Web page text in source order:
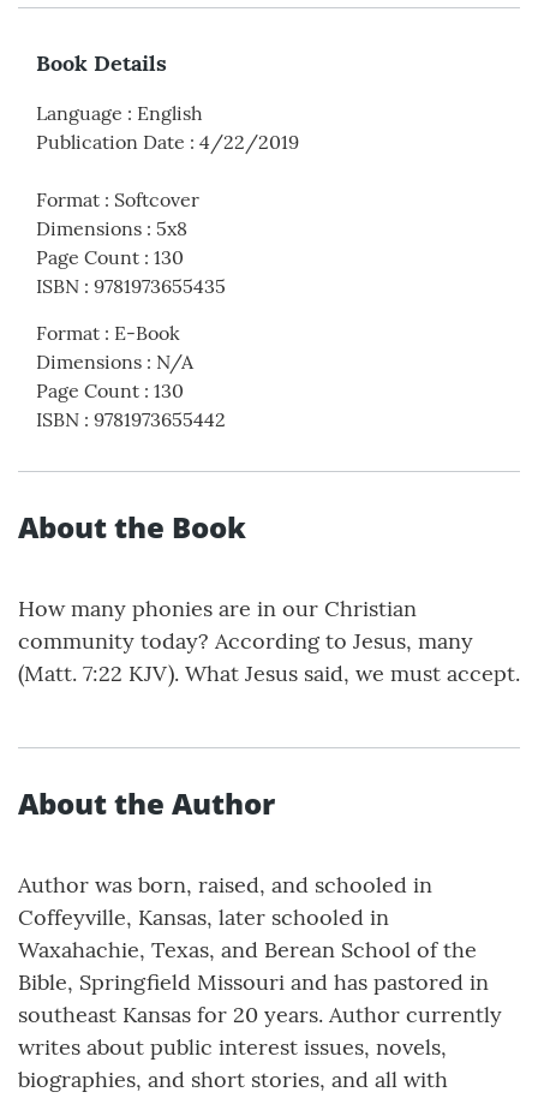
Book Details
Language : English
Publication Date : 4/22/2019
Format : Softcover
Dimensions : 5x8
Page Count : 130
ISBN : 9781973655435
Format : E-Book
Dimensions : N/A
Page Count : 130
ISBN : 9781973655442
About the Book
How many phonies are in our Christian
community today? According to Jesus, many
(Matt. 7:22 KJV). What Jesus said, we must accept.
About the Author
Author was born, raised, and schooled in
Coffeyville, Kansas, later schooled in
Waxahachie, Texas, and Berean School of the
Bible, Springfield Missouri and has pastored in
southeast Kansas for 20 years. Author currently
writes about public interest issues, novels,
biographies, and short stories, and all with